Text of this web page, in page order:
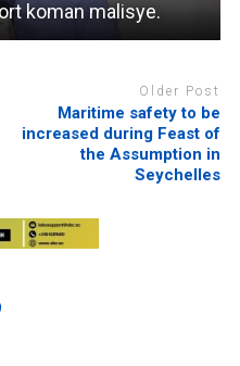
koman malisye.
Older Post
Maritime safety to be
increased during Feast of
the Assumption in
Seychelles